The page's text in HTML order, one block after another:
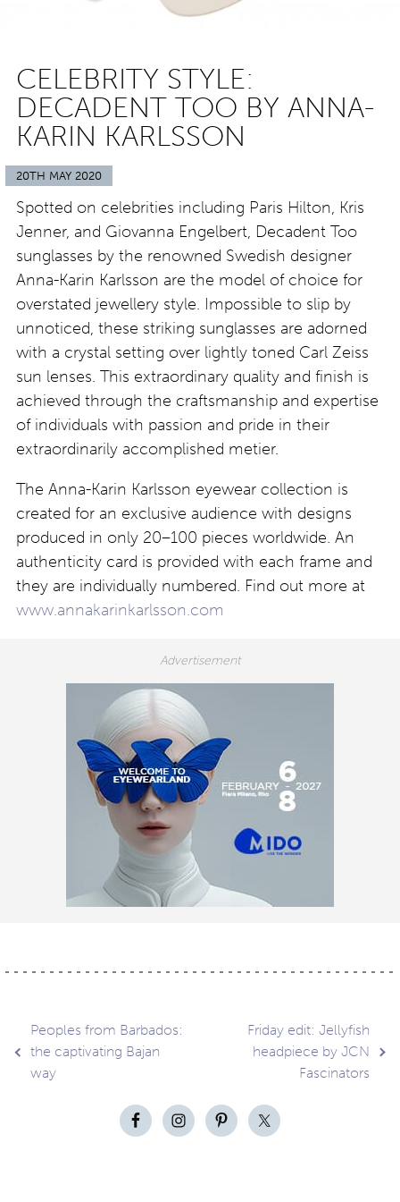
CELEBRITY STYLE:
DECADENT TOO BY ANNA-
KARIN KARLSSON
20TH MAY 2020
Spotted on celebrities including Paris Hilton, Kris
Jenner, and Giovanna Engelbert, Decadent Too
sunglasses by the renowned Swedish designer
Anna-Karin Karlsson are the model of choice for
overstated jewellery style. Impossible to slip by
unnoticed, these striking sunglasses are adorned
with a crystal setting over lightly toned Carl Zeiss
sun lenses. This extraordinary quality and finish is
achieved through the craftsmanship and expertise
of individuals with passion and pride in their
extraordinarily accomplished metier.
The Anna-Karin Karlsson eyewear collection is
created for an exclusive audience with designs
produced in only 20–100 pieces worldwide. An
authenticity card is provided with each frame and
they are individually numbered. Find out more at
www.annakarinkarlsson.com
Post
navigation
Peoples from Barbados:
the captivating Bajan
way
Friday edit: Jellyfish
headpiece by JCN
Fascinators